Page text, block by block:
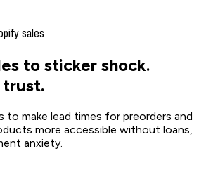
sales
to sticker shock.
make lead times for preorders and
more accessible without loans,
anxiety.